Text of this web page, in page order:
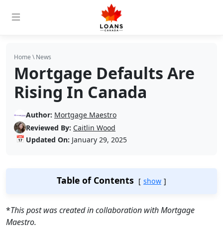
Home \News
Mortgage Defaults Are
Rising In Canada
Author: Mortgage Maestro
Reviewed By: Caitlin Wood
📅 Updated On: January 29, 2025
Table of Contents show
*This post was created in collaboration with Mortgage
Maestro.